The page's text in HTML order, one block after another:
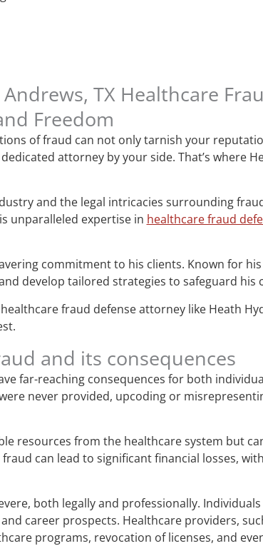
TX Healthcare
Freedom
of fraud can not only tarnish your
attorney by your side. That’s where
and the legal intricacies surrounding
unparalleled expertise in healthcare fraud
commitment to his clients. Known for
develop tailored strategies to safeguard his
fraud defense attorney like Heath
and its consequences
far-reaching consequences for both
never provided, upcoding or
resources from the healthcare system but
can lead to significant financial losses,
both legally and professionally.
career prospects. Healthcare providers,
programs, revocation of licenses, and